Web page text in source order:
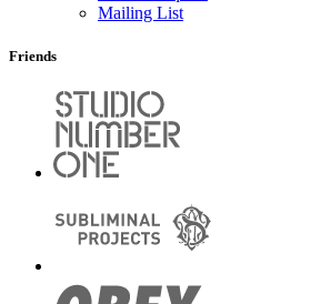
Mailing List
Friends